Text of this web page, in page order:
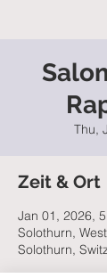
Thu,
Zeit & Ort
Jan 01, 2026,
Solothurn,
Solothurn,